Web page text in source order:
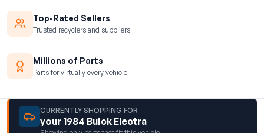
Top-Rated Sellers
Trusted recyclers and suppliers
Millions of Parts
Parts for virtually every vehicle
CURRENTLY SHOPPING FOR
your 1984 Buick Electra